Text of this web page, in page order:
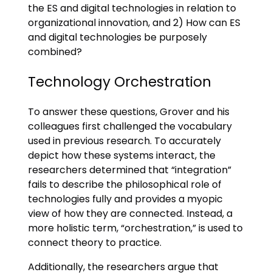
the ES and digital technologies in relation to
organizational innovation, and 2) How can ES
and digital technologies be purposely
combined?
Technology Orchestration
To answer these questions, Grover and his
colleagues first challenged the vocabulary
used in previous research. To accurately
depict how these systems interact, the
researchers determined that “integration”
fails to describe the philosophical role of
technologies fully and provides a myopic
view of how they are connected. Instead, a
more holistic term, “orchestration,” is used to
connect theory to practice.
Additionally, the researchers argue that